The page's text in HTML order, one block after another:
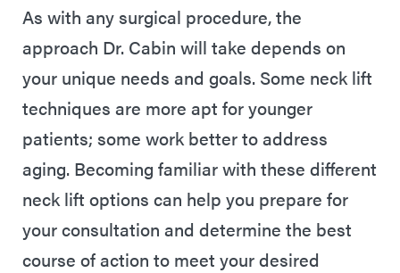
As with any surgical procedure, the
approach Dr. Cabin will take depends on
your unique needs and goals. Some neck lift
techniques are more apt for younger
patients; some work better to address
aging. Becoming familiar with these different
neck lift options can help you prepare for
your consultation and determine the best
course of action to meet your desired